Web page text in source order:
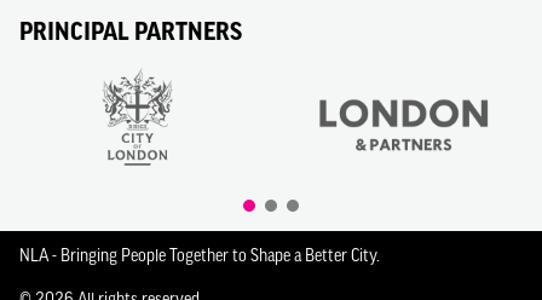
PRINCIPAL PARTNERS
NLA - Bringing People Together to Shape a Better City.